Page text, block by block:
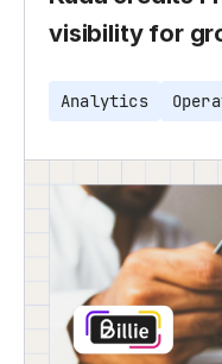
visibility for
Analytics